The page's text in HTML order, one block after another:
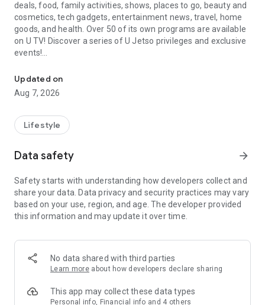
deals, food, family activities, shows, places to go, beauty and
cosmetics, tech gadgets, entertainment news, travel, home
goods, and health. Over 50 of its own programs are available
on U TV! Discover a series of U Jetso privileges and exclusive
events!
【Hong Kong Residents' Hub】
U Jetso – A one-stop shop for gifts, discounts, rewards,
receive a welcome bonus of 150 U Fun points for exciting
rewards!
Member Exclusive Activities – Enjoy exclusive free offers and
members and U Creators. Rewards include theme park
tickets, hotel buffets and staycations, supermarket vouchers,
and much more!
Anywhere】
*U GO* Best Places — Instantly access information on popular
and gather real user experiences and sharing. Refer to the "U
GO Must-Visit List" to lock in must-do recommendations, save
Updated on
Aug 7, 2026
Lifestyle
Data safety arrow_forward
Safety starts with understanding how developers collect and
share your data. Data privacy and security practices may vary
based on your use, region, and age. The developer provided
this information and may update it over time.
No data shared with third parties
Learn more about how developers declare sharing
This app may collect these data types
Personal info, Financial info and 4 others